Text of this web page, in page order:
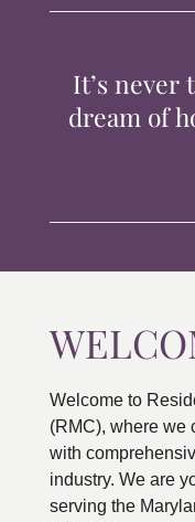
CONTACTIt’s never
dream of
Welcome to
(RMC), where we
with
industry. We are
serving the